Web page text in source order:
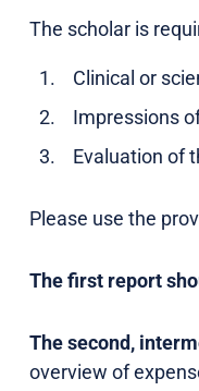
The scholar is
Clinical or
Impressions
Evaluation of
Please use the
The first report
The second,
overview of